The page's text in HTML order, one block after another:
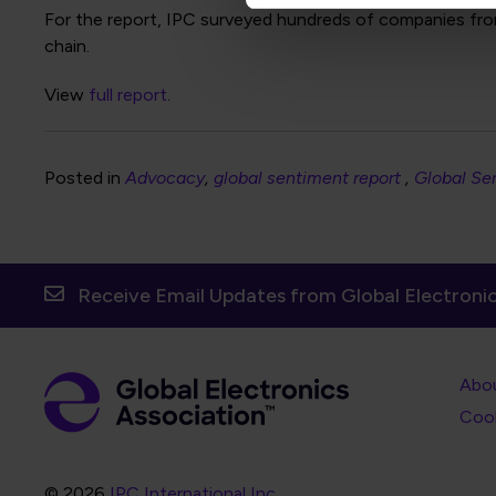
For the report, IPC surveyed hundreds of companies
chain.
View full report.
Posted in Advocacy global sentiment report Global
Receive Email Updates from Global